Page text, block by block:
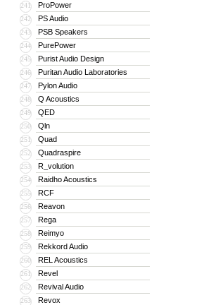
241 ProPower
242 PS Audio
243 PSB Speakers
244 PurePower
245 Purist Audio Design
246 Puritan Audio Laboratories
247 Pylon Audio
248 Q Acoustics
249 QED
250 Qln
251 Quad
252 Quadraspire
253 R_volution
254 Raidho Acoustics
255 RCF
256 Reavon
257 Rega
258 Reimyo
259 Rekkord Audio
260 REL Acoustics
261 Revel
262 Revival Audio
263 Revox